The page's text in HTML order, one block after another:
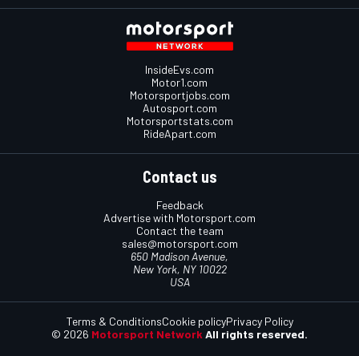
InsideEvs.com
Motor1.com
Motorsportjobs.com
Autosport.com
Motorsportstats.com
RideApart.com
Contact us
Feedback
Advertise with Motorsport.com
Contact the team
sales@motorsport.com
650 Madison Avenue,
New York, NY 10022
USA
© 2026 Motorsport Network All rights reserved.
Terms & ConditionsCookie policyPrivacy Policy